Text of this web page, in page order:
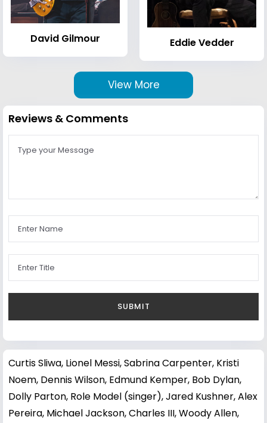
David Gilmour Eddie Vedder
View More
Reviews & Comments
Curtis Sliwa, Lionel Messi,Sabrina Carpenter, Kristi
Noem, Dennis Wilson, Edmund Kemper, Bob Dylan,
Dolly Parton, Role Model (singer),Jared Kushner,Alex
Pereira, Michael Jackson,Charles III,Woody Allen,